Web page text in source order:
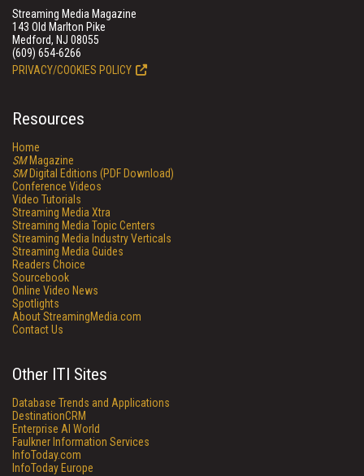
Streaming Media Magazine
143 Old Marlton Pike
Medford, NJ 08055
(609) 654-6266
PRIVACY/COOKIES POLICY
Resources
Home
SMMagazine
SMDigital Editions (PDF Download)
Conference Videos
Video Tutorials
Streaming Media Xtra
Streaming Media Topic Centers
Streaming Media Industry Verticals
Streaming Media Guides
Readers Choice
Sourcebook
Online Video News
Spotlights
About StreamingMedia.com
Contact Us
Other ITI Sites
Database Trends and Applications
DestinationCRM
Enterprise AI World
Faulkner Information Services
InfoToday.com
InfoToday Europe